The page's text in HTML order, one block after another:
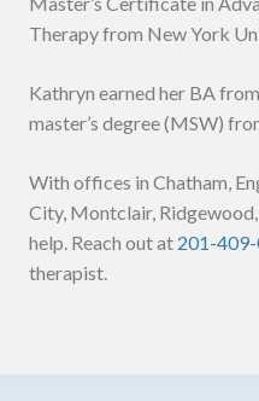
Therapy from New York
Kathryn earned her BA
master’s degree (MSW)
With offices in Chatham,
City, Montclair,
help. Reach out at 201-
therapist.